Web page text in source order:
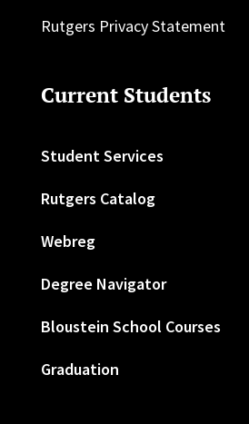
Rutgers Privacy Statement
Current Students
Student Services
Rutgers Catalog
Webreg
Degree Navigator
Bloustein School Courses
Graduation